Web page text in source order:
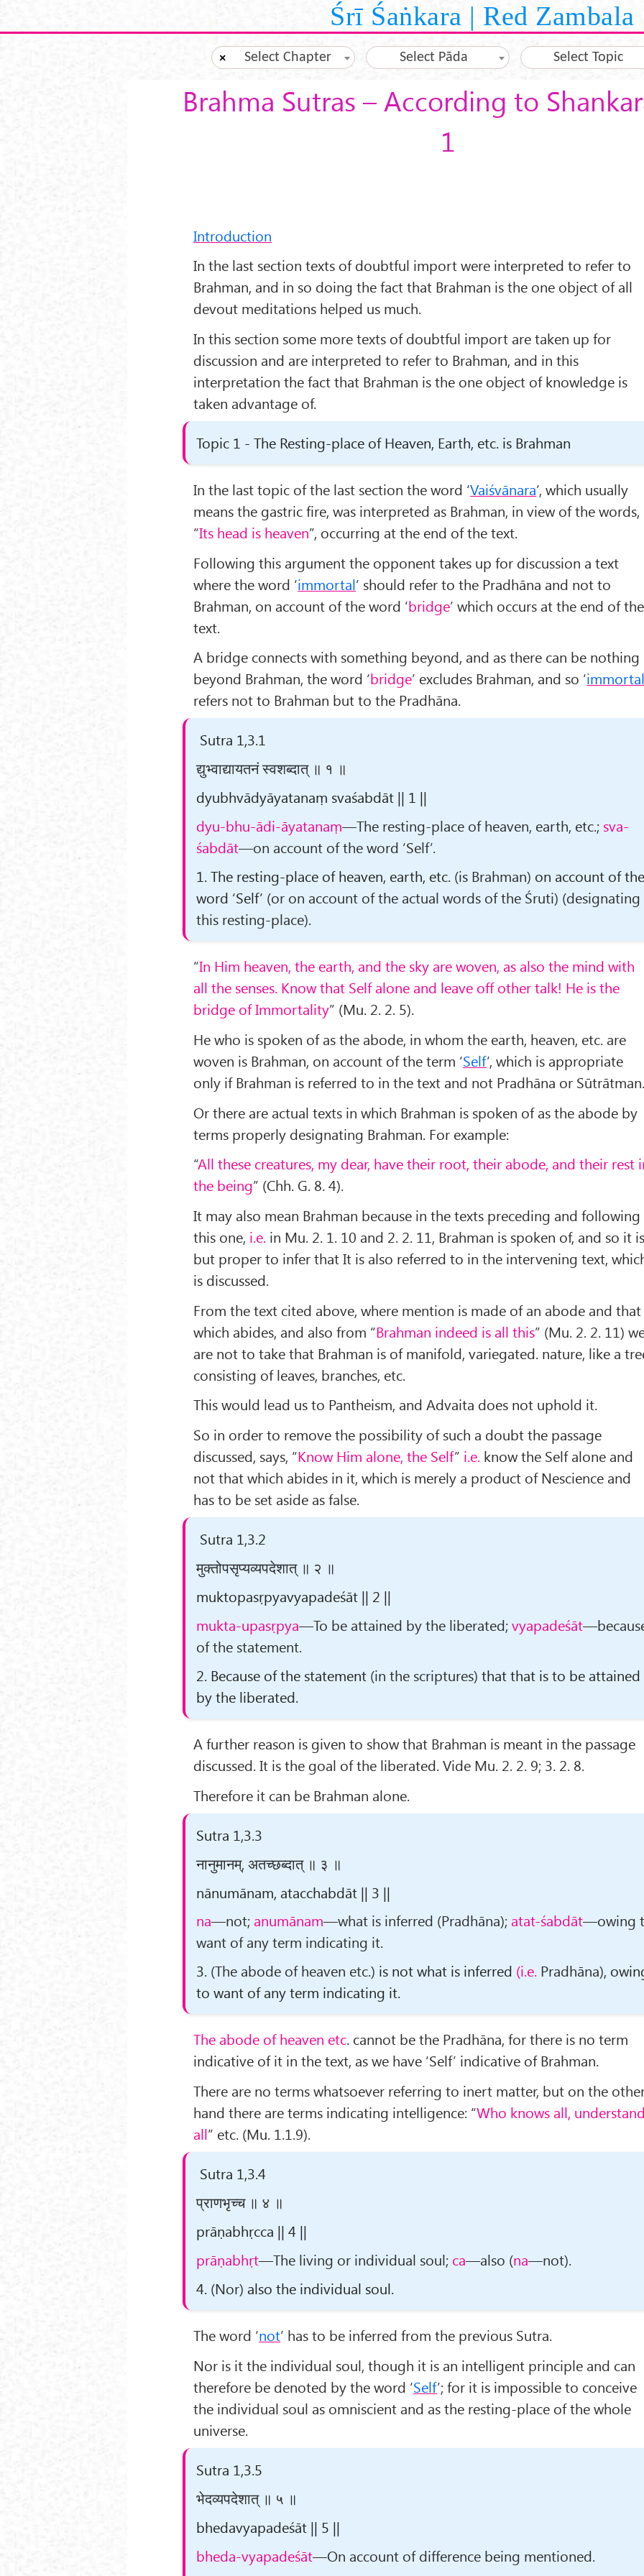
Śrī Śaṅkara | Red Zambala
× Select Chapter Select Pāda Select Topic
Brahma Sutras – According to
1
Introduction
In the last section texts of doubtful import were interpreted to refer to
Brahman, and in so doing the fact that Brahman is the one object of all
devout meditations helped us much.
In this section some more texts of doubtful import are taken up for
discussion and are interpreted to refer to Brahman, and in this
interpretation the fact that Brahman is the one object of knowledge is
taken advantage of.
Topic 1 - The Resting-place of Heaven, Earth, etc. is Brahman
In the last topic of the last section the word ‘Vaiśvānara’, which usually
means the gastric fire, was interpreted as Brahman, in view of the words,
“Its head is heaven”, occurring at the end of the text.
Following this argument the opponent takes up for discussion a text
where the word ‘immortal’ should refer to the Pradhāna and not to
Brahman, on account of the word ‘bridge’ which occurs at the end of the
text.
A bridge connects with something beyond, and as there can be nothing
beyond Brahman, the word ‘bridge’ excludes Brahman, and so ‘
refers not to Brahman but to the Pradhāna.
Sutra 1,3.1
द्युभ्वाद्यायतनं स्वशब्दात् ॥ १ ॥
dyubhvādyāyatanaṃ svaśabdāt || 1 ||
dyu-bhu-ādi-āyatanaṃ—The resting-place of heaven, earth, etc.; sva-
śabdāt—on account of the word ‘Self’.
1. The resting-place of heaven, earth, etc. (is Brahman) on account of the
word ‘Self’ (or on account of the actual words of the Śruti) (designating
this resting-place).
“In Him heaven, the earth, and the sky are woven, as also the mind with
all the senses. Know that Self alone and leave off other talk! He is the
bridge of Immortality” (Mu. 2. 2. 5).
He who is spoken of as the abode, in whom the earth, heaven, etc. are
woven is Brahman, on account of the term ‘Self’, which is appropriate
only if Brahman is referred to in the text and not Pradhāna or
Or there are actual texts in which Brahman is spoken of as the abode by
terms properly designating Brahman. For example:
“All these creatures, my dear, have their root, their abode, and their rest
the being” (Chh. G. 8. 4).
It may also mean Brahman because in the texts preceding and following
this one, i.e. in Mu. 2. 1. 10 and 2. 2. 11, Brahman is spoken of, and so it
but proper to infer that It is also referred to in the intervening text,
is discussed.
From the text cited above, where mention is made of an abode and that
which abides, and also from “Brahman indeed is all this” (Mu. 2. 2. 11)
are not to take that Brahman is of manifold, variegated. nature, like a
consisting of leaves, branches, etc.
This would lead us to Pantheism, and Advaita does not uphold it.
So in order to remove the possibility of such a doubt the passage
discussed, says, “Know Him alone, the Self” i.e. know the Self alone and
not that which abides in it, which is merely a product of Nescience and
has to be set aside as false.
Sutra 1,3.2
मुक्तोपसृप्यव्यपदेशात् ॥ २ ॥
muktopasṛpyavyapadeśāt || 2 ||
mukta-upasṛpya—To be attained by the liberated;vyapadeśāt
of the statement.
2. Because of the statement (in the scriptures) that that is to be attained
by the liberated.
A further reason is given to show that Brahman is meant in the passage
discussed. It is the goal of the liberated. Vide Mu. 2. 2. 9; 3. 2. 8.
Therefore it can be Brahman alone.
Sutra 1,3.3
नानुमानम्, अतच्छब्दात् ॥ ३ ॥
nānumānam, atacchabdāt || 3 ||
na—not; anumānam—what is inferred (Pradhāna); atat-śabdāt—owing
want of any term indicating it.
3. (The abode of heaven etc.) is not what is inferred (i.e.Pradhāna),
to want of any term indicating it.
The abode of heaven etc. cannot be the Pradhāna, for there is no term
indicative of it in the text, as we have ‘Self’ indicative of Brahman.
There are no terms whatsoever referring to inert matter, but on the
hand there are terms indicating intelligence: “Who knows all,
all” etc. (Mu. 1.1.9).
Sutra 1,3.4
प्राणभृच्च ॥ ४ ॥
prāṇabhṛcca || 4 ||
prāṇabhṛt—The living or individual soul; ca—also (na—not).
4. (Nor) also the individual soul.
The word ‘not’ has to be inferred from the previous Sutra.
Nor is it the individual soul, though it is an intelligent principle and can
therefore be denoted by the word ‘Self’; for it is impossible to conceive
the individual soul as omniscient and as the resting-place of the whole
universe.
Sutra 1,3.5
भेदव्यपदेशात् ॥ ५ ॥
bhedavyapadeśāt || 5 ||
bheda-vyapadeśāt—On account of difference being mentioned.